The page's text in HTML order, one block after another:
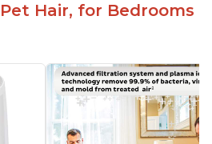
Hair, for Bedrooms